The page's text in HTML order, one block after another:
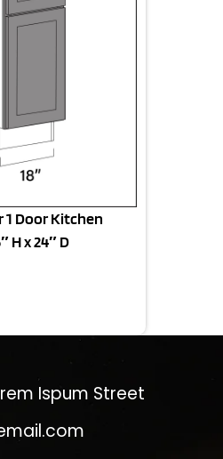
1 Door Kitchen
H x 24″ D
Ispum Street